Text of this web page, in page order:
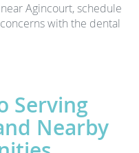
Agincourt, schedule
with the dental
Serving
Nearby